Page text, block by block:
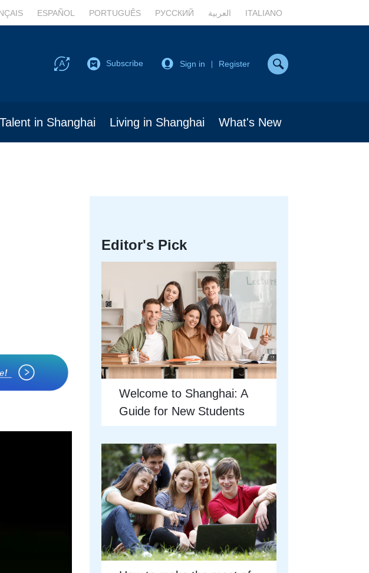
ESPAÑOL PORTUGUÊS РУССКИЙ العربية ITALIANO
Subscribe Sign in Register
Talent in Shanghai Living in Shanghai What's New
Editor's Pick
Welcome to Shanghai: A
Guide for New Students